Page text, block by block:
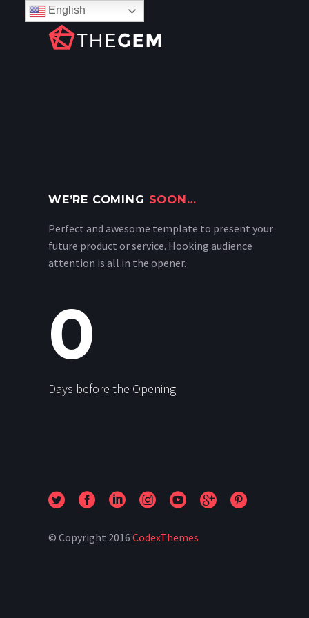
WE’RE COMING SOON…
Perfect and awesome template to present your
future product or service. Hooking audience
attention is all in the opener.
0
Days before the Opening
© Copyright 2016 CodexThemes
English